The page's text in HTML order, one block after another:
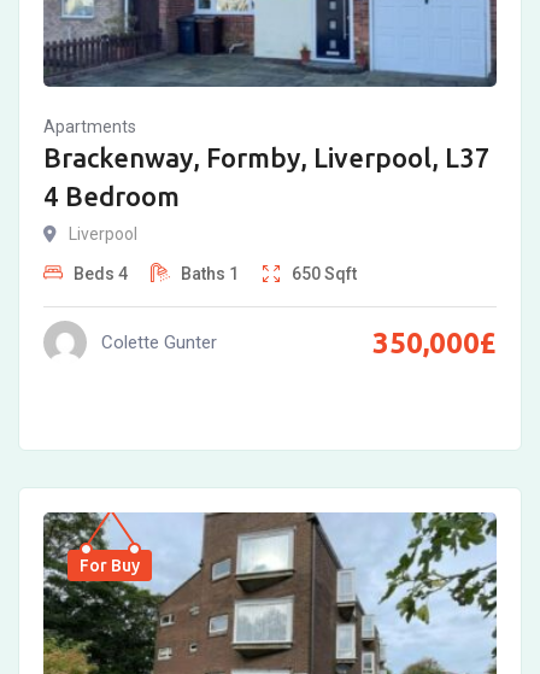
Apartments
Brackenway, Formby, Liverpool, L37
4 Bedroom
Liverpool
Beds 4 Baths 1 650Sqft
Colette Gunter 350,000£
For Buy